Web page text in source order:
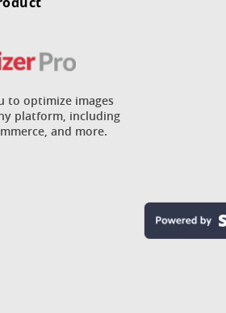
to optimize images
platform, including
and more.